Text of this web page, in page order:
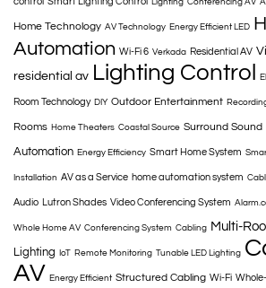
Lighting Conferencing AV
Home Technology AV Technology Energy Efficient LED
Automation Wi-Fi 6 Verkada Residential AV
residential av Lighting Control
Room Technology DIY Outdoor Entertainment
Rooms Home Theaters Coastal Source Surround Sound
Automation Energy Efficiency Smart Home System
Installation AV as a Service home automation system
Audio Lutron Shades Video Conferencing System
Whole Home AV Conferencing System Cabling Multi-
Lighting
IoT Remote Monitoring Tunable LED Lighting
AV Energy Efficient Structured Cabling Wi-Fi